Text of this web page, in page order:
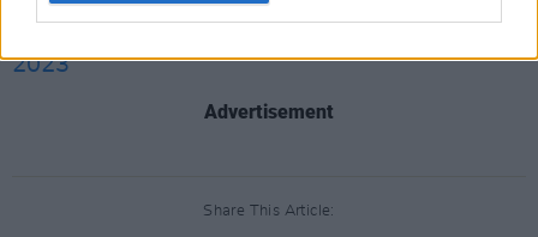
2023
Advertisement
Share This Article: